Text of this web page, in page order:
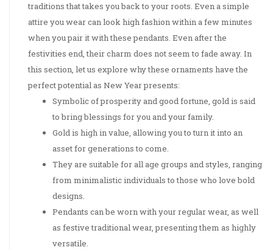
traditions that takes you back to your roots. Even a simple
attire you wear can look high fashion within a few minutes
when you pair it with these pendants. Even after the
festivities end, their charm does not seem to fade away. In
this section, let us explore why these ornaments have the
perfect potential as New Year presents:
Symbolic of prosperity and good fortune, gold is said
to bring blessings for you and your family.
Gold is high in value, allowing you to turn it into an
asset for generations to come.
They are suitable for all age groups and styles, ranging
from minimalistic individuals to those who love bold
designs.
Pendants can be worn with your regular wear, as well
as festive traditional wear, presenting them as highly
versatile.